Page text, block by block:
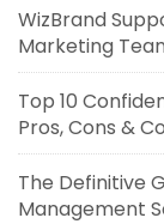
WizBrand
Marketing
Top 10
Pros, Cons &
The Definitive
Management